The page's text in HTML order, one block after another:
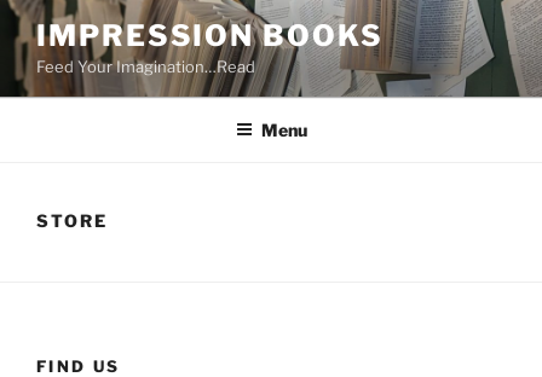
Skip
to
content
IMPRESSION BOOKS
Feed Your Imagination…Read
Menu
STORE
FIND US